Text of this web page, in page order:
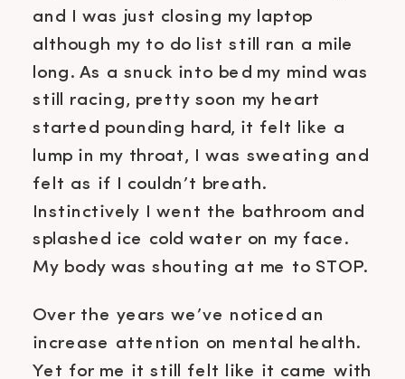
and I was just closing my laptop
although my to do list still ran a mile
long. As a snuck into bed my mind was
still racing, pretty soon my heart
started pounding hard, it felt like a
lump in my throat, I was sweating and
felt as if I couldn’t breath.
Instinctively I went the bathroom and
splashed ice cold water on my face.
My body was shouting at me to STOP.
Over the years we’ve noticed an
increase attention on mental health.
Yet for me it still felt like it came with